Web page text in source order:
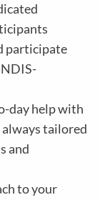
participate
day help with
always tailored
and
to your